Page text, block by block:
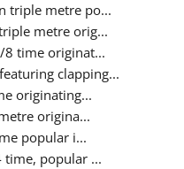
triple metre po...
metre orig...
time originat...
clapping...
originating...
origina...
popular i...
popular ...